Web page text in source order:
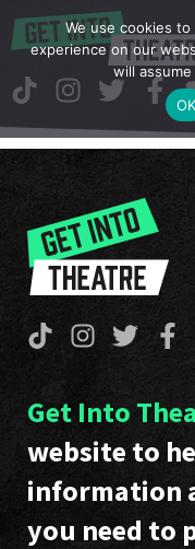
Get Into
website to
information
you need to
We use cookies
experience on our
will
OK